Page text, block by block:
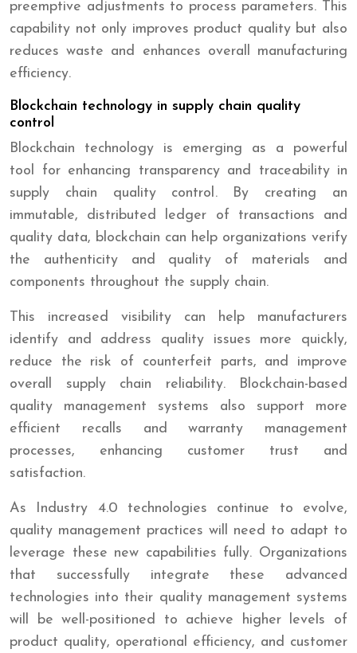
preemptive adjustments to process parameters. This
capability not only improves product quality but also
reduces waste and enhances overall manufacturing
efficiency.
Blockchain technology in supply chain quality
control
Blockchain technology is emerging as a powerful
tool for enhancing transparency and traceability in
supply chain quality control. By creating an
immutable, distributed ledger of transactions and
quality data, blockchain can help organizations verify
the authenticity and quality of materials and
components throughout the supply chain.
This increased visibility can help manufacturers
identify and address quality issues more quickly,
reduce the risk of counterfeit parts, and improve
overall supply chain reliability. Blockchain-based
quality management systems also support more
efficient recalls and warranty management
processes, enhancing customer trust and
satisfaction.
As Industry 4.0 technologies continue to evolve,
quality management practices will need to adapt to
leverage these new capabilities fully. Organizations
that successfully integrate these advanced
technologies into their quality management systems
will be well-positioned to achieve higher levels of
product quality, operational efficiency, and customer